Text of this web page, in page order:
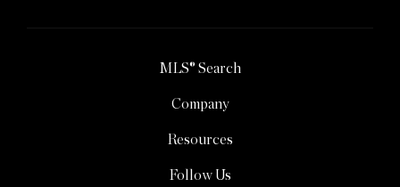
MLS® Search
Company
Resources
Follow Us